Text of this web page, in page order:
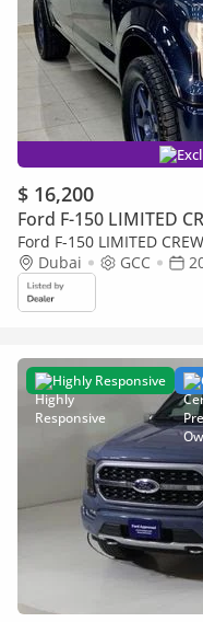
$ 16,200
Ford F-150 LIMITED
Ford F-150 LIMITED
Dubai
GCC
Highly Responsive